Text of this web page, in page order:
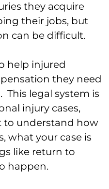
they acquire
their jobs, but
can be difficult.
help injured
they need
This legal system is
injury cases,
to understand how
what your case is
like return to
happen.